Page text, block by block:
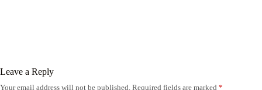
Leave a Reply
Your email address will not be published. Required fields are marked *